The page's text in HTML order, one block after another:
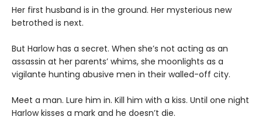
Her first husband is in the ground. Her mysterious new
betrothed is next.
But Harlow has a secret. When she’s not acting as an
assassin at her parents’ whims, she moonlights as a
vigilante hunting abusive men in their walled-off city.
Meet a man. Lure him in. Kill him with a kiss. Until one night
Harlow kisses a mark and he doesn’t die.